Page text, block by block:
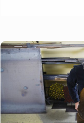
Why
Military
Should
Consider